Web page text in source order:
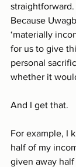
straightforward.
Because
‘materially
for us to give
personal
whether it
And I get that.
For example, I
half of my
given away